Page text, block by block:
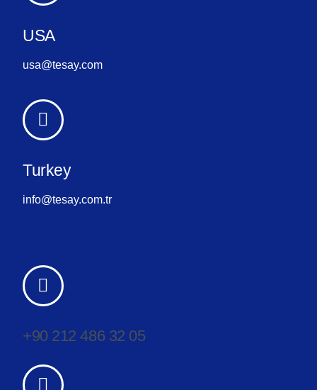
USA
usa@tesay.com
Turkey
info@tesay.com.tr
+90 212 486 32 05